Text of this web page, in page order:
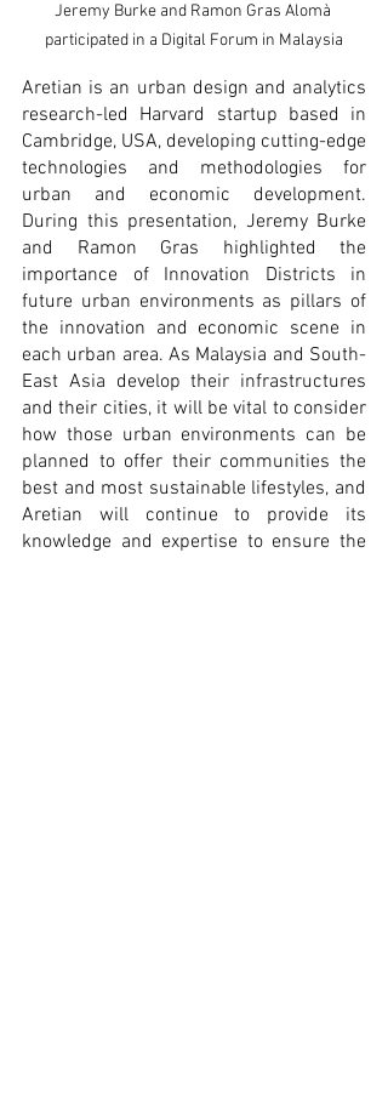
Jeremy Burke and Ramon Gras Alomà
participated in a Digital Forum in Malaysia
Aretian is an urban design and analytics
research-led Harvard startup based in
Cambridge, USA, developing cutting-edge
technologies and methodologies for
urban and economic development.
During this presentation, Jeremy Burke
and Ramon Gras highlighted the
importance of Innovation Districts in
future urban environments as pillars of
the innovation and economic scene in
each urban area. As Malaysia and South-
East Asia develop their infrastructures
and their cities, it will be vital to consider
how those urban environments can be
planned to offer their communities the
best and most sustainable lifestyles, and
Aretian will continue to provide its
knowledge and expertise to ensure the